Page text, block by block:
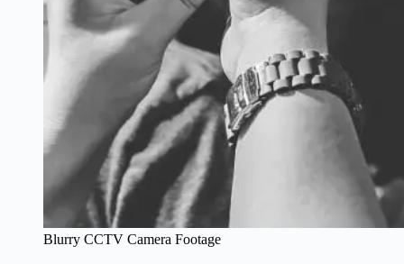
Blurry CCTV Camera Footage